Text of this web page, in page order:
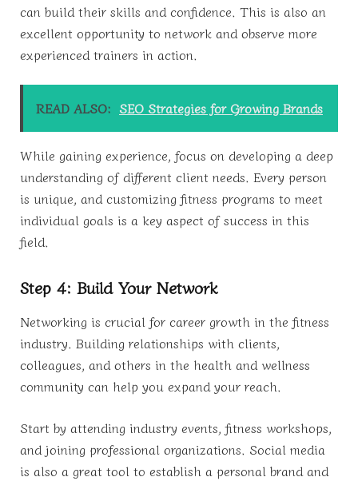
can build their skills and confidence. This is also an
excellent opportunity to network and observe more
experienced trainers in action.
READ ALSO: SEO Strategies for Growing Brands
While gaining experience, focus on developing a deep
understanding of different client needs. Every person
is unique, and customizing fitness programs to meet
individual goals is a key aspect of success in this
field.
Step 4: Build Your Network
Networking is crucial for career growth in the fitness
industry. Building relationships with clients,
colleagues, and others in the health and wellness
community can help you expand your reach.
Start by attending industry events, fitness workshops,
and joining professional organizations. Social media
is also a great tool to establish a personal brand and